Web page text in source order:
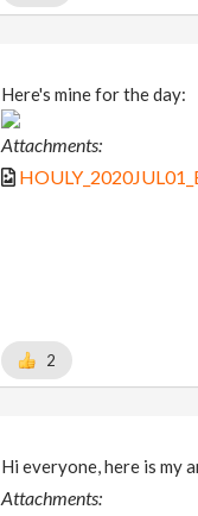
Here's mine for the day:
Attachments:
2
Hi everyone, here is my
Attachments: